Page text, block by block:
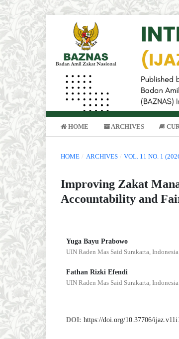
HOME ARCHIVES
HOME / ARCHIVES / VOL. 11 NO. 1
Improving Zakat
Accountability and
Yuga Bayu Prabowo
UIN Raden Mas Said Surakarta, Indonesia
Fathan Rizki Efendi
UIN Raden Mas Said Surakarta, Indonesia
DOI: https://doi.org/10.37706/